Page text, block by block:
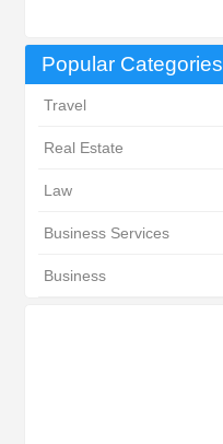
Popular Categories
Travel
Real Estate
Law
Business Services
Business